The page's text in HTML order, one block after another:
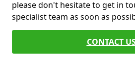
please don't hesitate to get in
specialist team as soon as
CONTACT